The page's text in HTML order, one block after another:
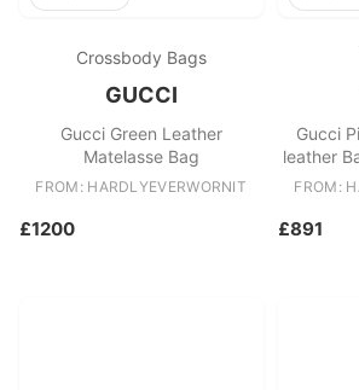
Crossbody Bags
GUCCI
Gucci Green Leather
Matelasse Bag
FROM: HARDLYEVERWORNIT
£1200
Gucci
leather
FROM:
£891